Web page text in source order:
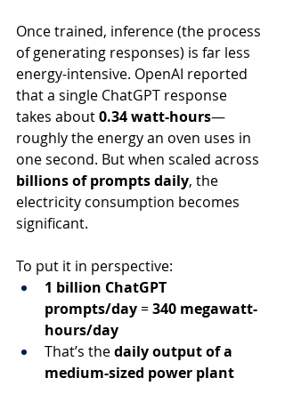
Once trained, inference (the process
of generating responses) is far less
energy-intensive. OpenAI reported
that a single ChatGPT response
takes about 0.34 watt-hours—
roughly the energy an oven uses in
one second. But when scaled across
billions of prompts daily, the
electricity consumption becomes
significant.
To put it in perspective:
1 billion ChatGPT
prompts/day = 340 megawatt-
hours/day
That’s the daily output of a
medium-sized power plant